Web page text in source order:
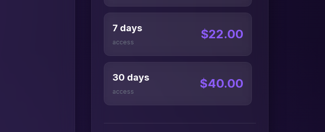
7 days
access
$22.00
30 days
access
$40.00